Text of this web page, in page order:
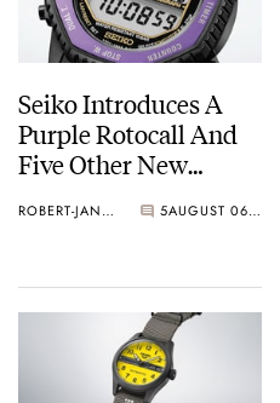
Seiko Introduces A
Purple Rotocall And
Five Other New
Anniversary
ROBERT-JAN BROER 5 AUGUST 06, 2026